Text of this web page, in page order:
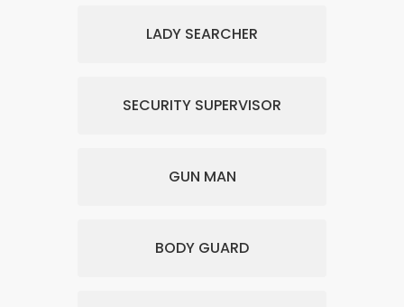
LADY SEARCHER
SECURITY SUPERVISOR
GUN MAN
BODY GUARD